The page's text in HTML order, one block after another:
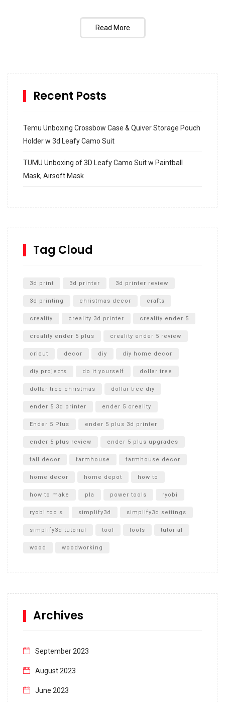
Read More
Recent Posts
Temu Unboxing Crossbow Case & Quiver Storage Pouch
Holder w 3d Leafy Camo Suit
TUMU Unboxing of 3D Leafy Camo Suit w Paintball
Mask, Airsoft Mask
SharkBite
Unboxing
Tag Cloud
3d print 3d printer 3d printer review
3d printing christmas decor crafts
creality creality 3d printer creality ender 5
creality ender 5 plus creality ender 5 review
cricut decor diy diy home decor
diy projects do it yourself dollar tree
dollar tree christmas dollar tree diy
ender 5 3d printer ender 5 creality
Ender 5 Plus ender 5 plus 3d printer
ender 5 plus review ender 5 plus upgrades
fall decor farmhouse farmhouse decor
home decor home depot how to
how to make pla power tools ryobi
ryobi tools simplify3d simplify3d settings
simplify3d tutorial tool tools tutorial
wood woodworking
Archives
September 2023
August 2023
June 2023